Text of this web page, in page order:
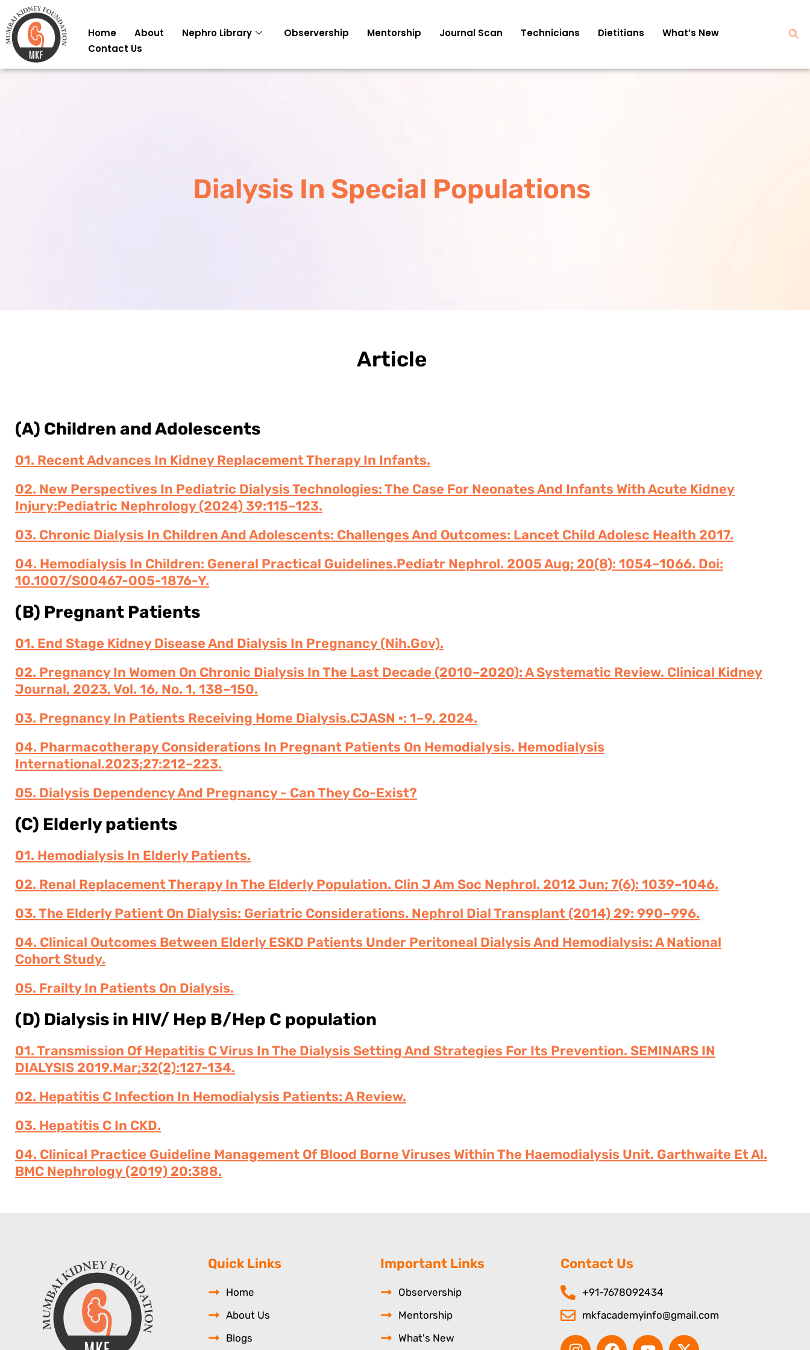
to
content
Home About Nephro Library Observership Mentorship Journal Scan Technicians Dietitians
What’s New
Contact Us
Dialysis In Special Populations
Article
(A) Children and Adolescents
01. Recent Advances In Kidney Replacement Therapy In Infants.
02. New Perspectives In Pediatric Dialysis Technologies: The Case For Neonates And Infants With Acute Kidney
Injury:Pediatric Nephrology (2024) 39:115–123.
03. Chronic Dialysis In Children And Adolescents: Challenges And Outcomes: Lancet Child Adolesc Health 2017.
04. Hemodialysis In Children: General Practical Guidelines.Pediatr Nephrol. 2005 Aug; 20(8): 1054–1066. Doi:
10.1007/s00467-005-1876-Y.
(B) Pregnant Patients
01. End Stage Kidney Disease And Dialysis In Pregnancy (nih.gov).
02. Pregnancy In Women On Chronic Dialysis In The Last Decade (2010–2020): A Systematic Review. Clinical Kidney
Journal, 2023, Vol. 16, No. 1, 138–150.
03. Pregnancy In Patients Receiving Home Dialysis.CJASN ▪: 1–9, 2024.
04. Pharmacotherapy Considerations In Pregnant Patients On Hemodialysis. Hemodialysis
International.2023;27:212–223.
05. Dialysis Dependency And Pregnancy - Can They Co-Exist?
(C) Elderly patients
01. Hemodialysis In Elderly Patients.
02. Renal Replacement Therapy In The Elderly Population. Clin J Am Soc Nephrol. 2012 Jun; 7(6): 1039–1046.
03. The Elderly Patient On Dialysis: Geriatric Considerations. Nephrol Dial Transplant (2014) 29: 990–996.
04. Clinical Outcomes Between Elderly ESKD Patients Under Peritoneal Dialysis And Hemodialysis: A National
Cohort Study.
05. Frailty In Patients On Dialysis.
(D) Dialysis in HIV/ Hep B/Hep C population
01. Transmission Of Hepatitis C Virus In The Dialysis Setting And Strategies For Its Prevention. SEMINARS IN
DIALYSIS 2019.Mar;32(2):127-134.
02. Hepatitis C Infection In Hemodialysis Patients: A Review.
03. Hepatitis C In CKD.
04. Clinical Practice Guideline Management Of Blood Borne Viruses Within The Haemodialysis Unit. Garthwaite Et Al.
BMC Nephrology (2019) 20:388.
Quick Links
Home
About Us
Blogs
Important Links
Observership
Mentorship
What's New
Contact Us
+91-7678092434
mkfacademyinfo@gmail.com
I
F
Y
X